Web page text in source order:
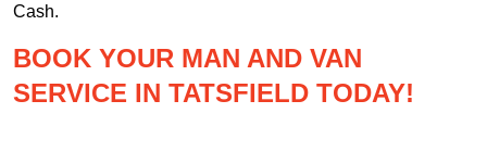
Cash.
BOOK YOUR MAN AND VAN
SERVICE IN TATSFIELD TODAY!